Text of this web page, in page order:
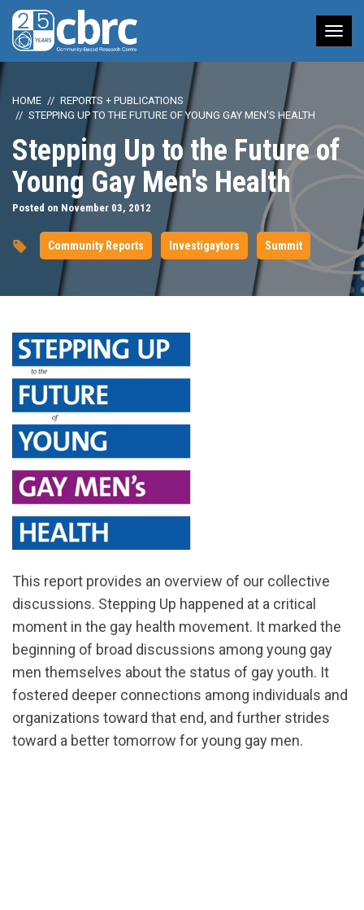
HOME
REPORTS + PUBLICATIONS
STEPPING UP TO THE FUTURE OF YOUNG GAY MEN'S HEALTH
Stepping Up to the Future of
Young Gay Men's Health
Posted on November 03, 2012
Community Reports Investigaytors Summit
This report provides an overview of our collective
discussions. Stepping Up happened at a critical
moment in the gay health movement. It marked the
beginning of broad discussions among young gay
men themselves about the status of gay youth. It
fostered deeper connections among individuals and
organizations toward that end, and further strides
toward a better tomorrow for young gay men.